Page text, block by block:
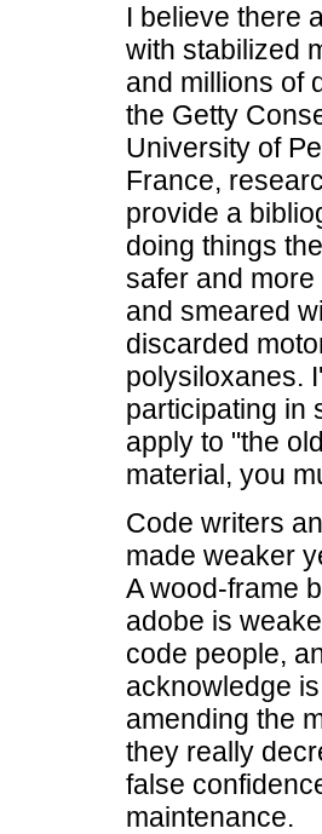
I believe there
with stabilized
and millions of
the Getty
University of
France,
provide a
doing things
safer and
and smeared
discarded
polysiloxanes.
participating in
apply to "the
material, you
Code writers
made weaker
A wood-frame
adobe is
code people,
acknowledge
amending the
they really
false
maintenance.